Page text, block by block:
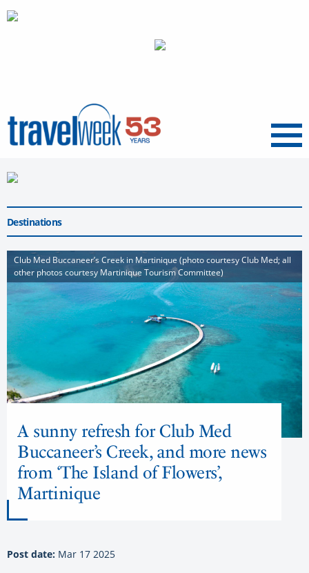
Menu
Destinations
Club Med Buccaneer’s Creek in Martinique (photo courtesy Club Med; all
other photos courtesy Martinique Tourism Committee)
A sunny refresh for Club Med
Buccaneer’s Creek, and more news
from ‘The Island of Flowers’,
Martinique
Post date: Mar 17 2025